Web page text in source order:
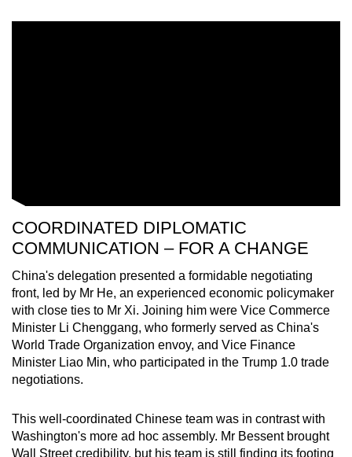
COORDINATED DIPLOMATIC
COMMUNICATION – FOR A CHANGE
China's delegation presented a formidable negotiating
front, led by Mr He, an experienced economic policymaker
with close ties to Mr Xi. Joining him were Vice Commerce
Minister Li Chenggang, who formerly served as China's
World Trade Organization envoy, and Vice Finance
Minister Liao Min, who participated in the Trump 1.0 trade
negotiations.
This well-coordinated Chinese team was in contrast with
Washington's more ad hoc assembly. Mr Bessent brought
Wall Street credibility, but his team is still finding its footing